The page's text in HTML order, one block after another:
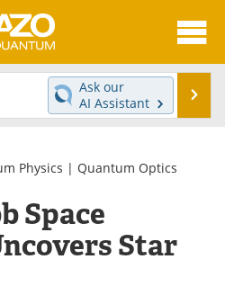
News
eBooks
Experts
Journals
Ask our
AI Assistant
Physics | Quantum Optics
Space
Star